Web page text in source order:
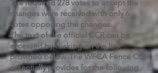
The required 278 votes to accept the
changes were received with only 6
votes opposing the changes.
The text of the official CCR can be
accessed by clicking on the link
provided below. The WFCA Fence CCR
essentially provides for the following